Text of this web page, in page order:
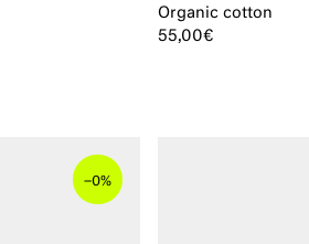
Organic cotton
55,00€
–0%